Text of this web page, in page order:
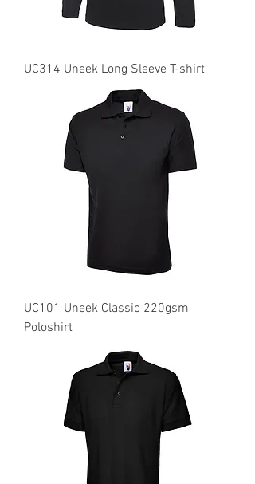
UC314 Uneek Long Sleeve T-shirt
UC101 Uneek Classic 220gsm
Poloshirt